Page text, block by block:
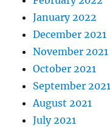
January 2022
December 2021
November 2021
October 2021
September 2021
August 2021
July 2021